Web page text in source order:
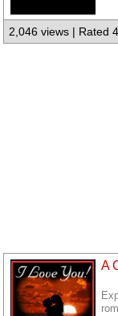
2,046 views | Rated
A